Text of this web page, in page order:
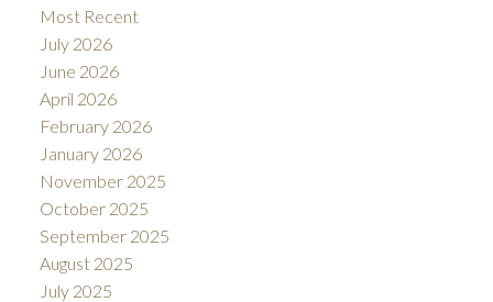
Most Recent
July 2026
June 2026
April 2026
February 2026
January 2026
November 2025
October 2025
September 2025
August 2025
July 2025